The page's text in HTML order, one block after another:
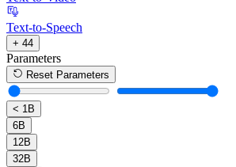
Text-to-Speech
+ 44
Parameters
Reset Parameters
< 1B
6B
12B
32B